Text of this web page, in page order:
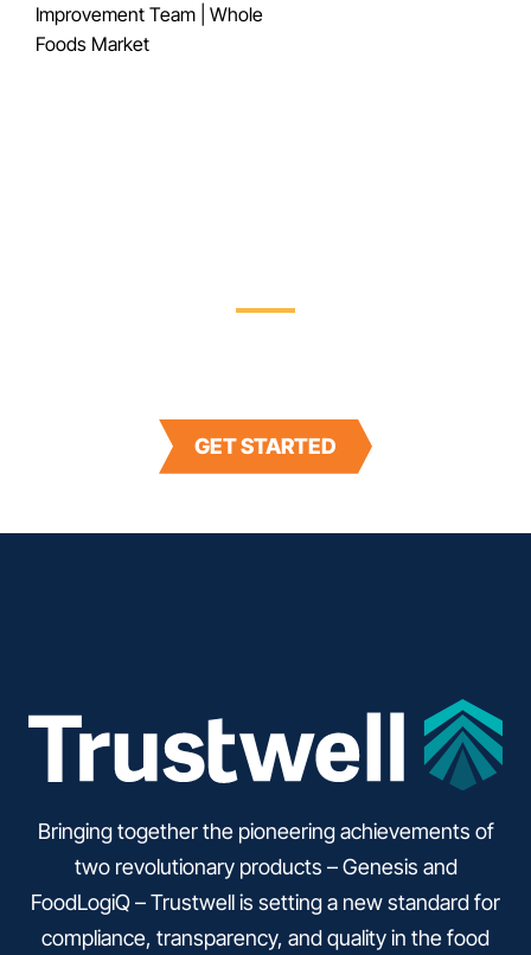
Improvement Team | Whole
Foods Market
GET STARTED
Bringing together the pioneering achievements of
two revolutionary products – Genesis and
FoodLogiQ – Trustwell is setting a new standard for
compliance, transparency, and quality in the food